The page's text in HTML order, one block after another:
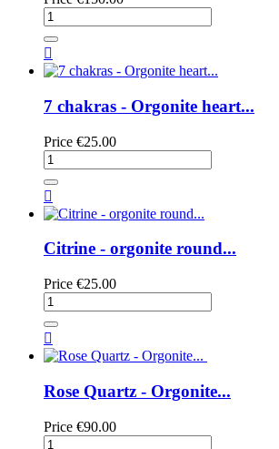

7 chakras - Orgonite heart...
Price €25.00

Citrine - orgonite round...
Price €25.00

Rose Quartz - Orgonite...
Price €90.00